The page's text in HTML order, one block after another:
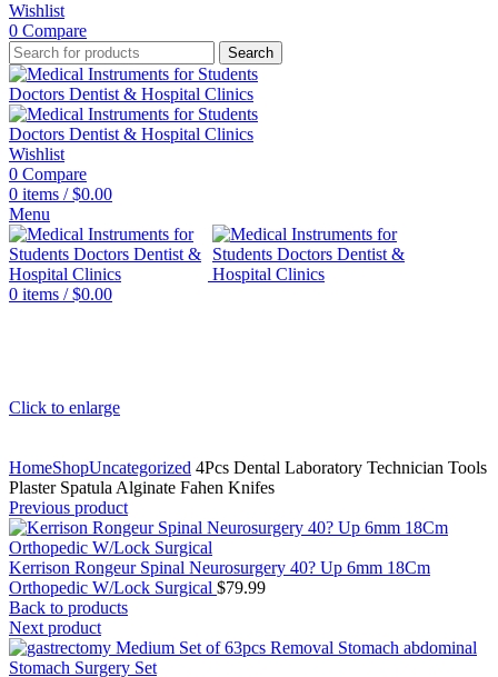
Wishlist
0 Compare
Search
Wishlist
0 Compare
0 items / $0.00
Menu
0 items / $0.00
Click to enlarge
HomeShopUncategorized 4Pcs Dental Laboratory Technician Tools
Plaster Spatula Alginate Fahen Knifes
Previous product
Kerrison Rongeur Spinal Neurosurgery 40? Up 6mm 18Cm
Orthopedic W/Lock Surgical $79.99
Back to products
Next product